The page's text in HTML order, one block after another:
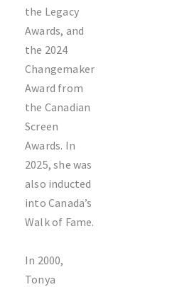
the Legacy
Awards, and
the 2024
Changemaker
Award from
the Canadian
Screen
Awards. In
2025, she was
also inducted
into Canada’s
Walk of Fame.
In 2000,
Tonya